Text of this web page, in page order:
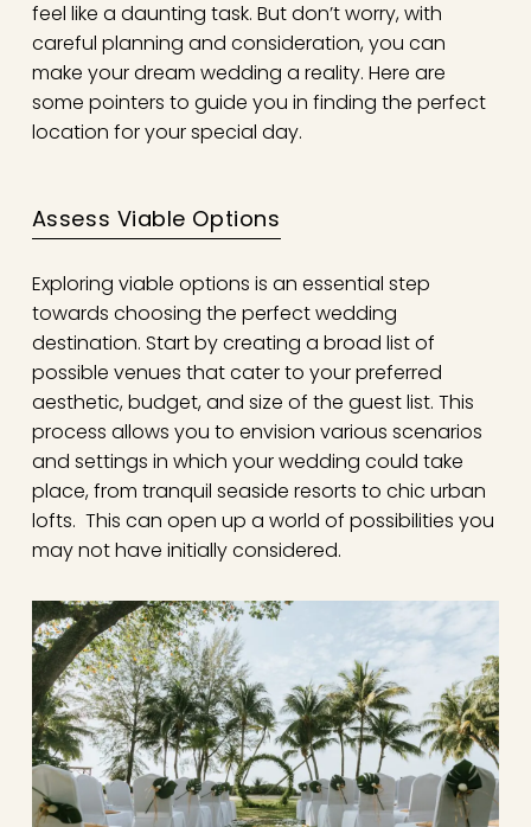
feel like a daunting task. But don’t worry, with
careful planning and consideration, you can
make your dream wedding a reality. Here are
some pointers to guide you in finding the perfect
location for your special day.
Assess Viable Options
Exploring viable options is an essential step
towards choosing the perfect wedding
destination. Start by creating a broad list of
possible venues that cater to your preferred
aesthetic, budget, and size of the guest list. This
process allows you to envision various scenarios
and settings in which your wedding could take
place, from tranquil seaside resorts to chic urban
lofts. This can open up a world of possibilities you
may not have initially considered.